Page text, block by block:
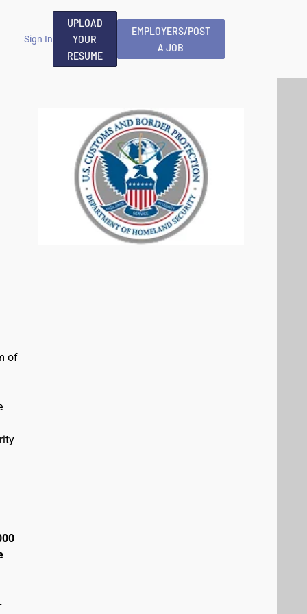
Sign In
UPLOAD
YOUR
RESUME
EMPLOYERS/POST
A JOB
of